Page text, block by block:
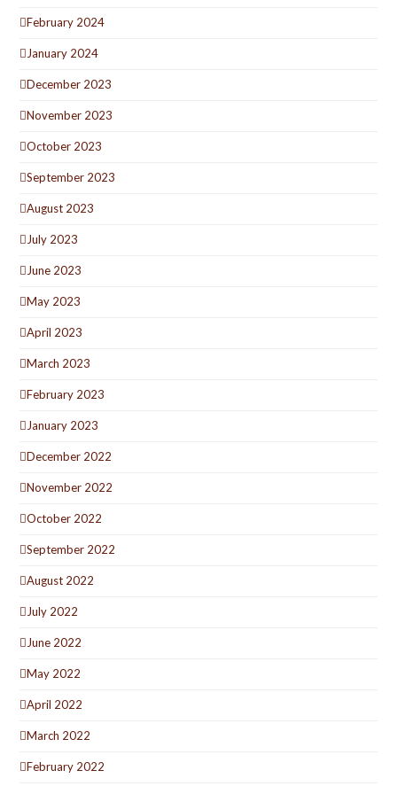
February 2024
January 2024
December 2023
November 2023
October 2023
September 2023
August 2023
July 2023
June 2023
May 2023
April 2023
March 2023
February 2023
January 2023
December 2022
November 2022
October 2022
September 2022
August 2022
July 2022
June 2022
May 2022
April 2022
March 2022
February 2022